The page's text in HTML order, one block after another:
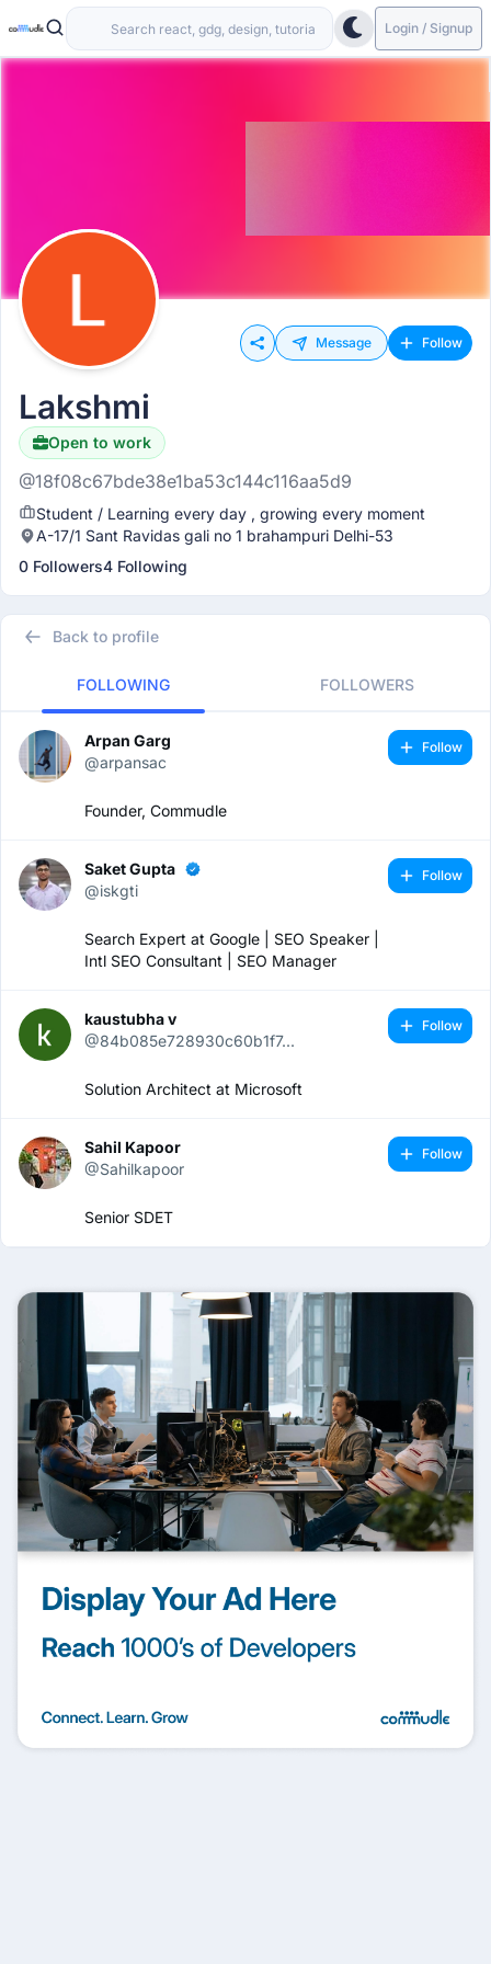
Login / Signup
Message Follow
Lakshmi
Open to work
@18f08c67bde38e1ba53c144c116aa5d9
Student / Learning every day , growing every moment
A-17/1 Sant Ravidas gali no 1 brahampuri Delhi-53
0 Followers4 Following
Back to profile
FOLLOWING FOLLOWERS
Arpan Garg
@arpansac
Founder, Commudle
Follow
Saket Gupta
@iskgti
Search Expert at Google | SEO Speaker |
Intl SEO Consultant | SEO Manager
Follow
kaustubha v
@84b085e728930c60b1f7...
Solution Architect at Microsoft
Follow
Sahil Kapoor
@Sahilkapoor
Senior SDET
Follow